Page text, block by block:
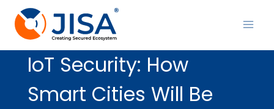
content
IoT Security: How
Smart Cities Will Be